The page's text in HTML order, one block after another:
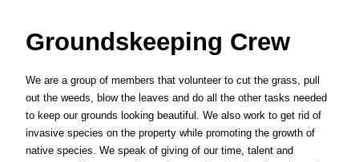
Groundskeeping Crew
We are a group of members that volunteer to cut the grass, pull
out the weeds, blow the leaves and do all the other tasks needed
to keep our grounds looking beautiful. We also work to get rid of
invasive species on the property while promoting the growth of
native species. We speak of giving of our time, talent and